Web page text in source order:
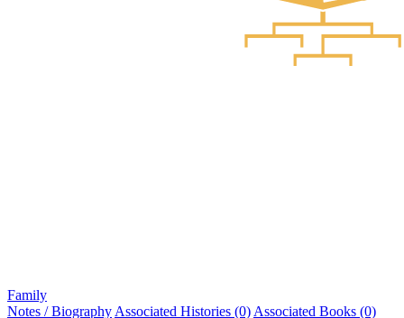
Family
Notes / Biography Associated Histories (0) Associated Books (0)